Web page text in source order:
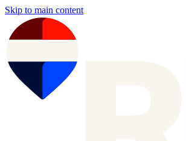
Skip to main content